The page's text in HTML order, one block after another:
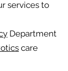
services to
Department
care